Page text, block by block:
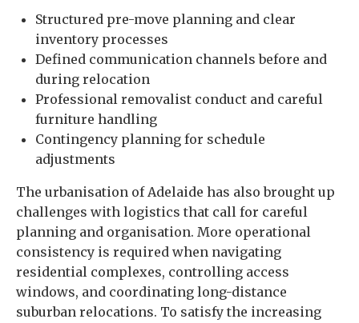
Structured pre-move planning and clear
inventory processes
Defined communication channels before and
during relocation
Professional removalist conduct and careful
furniture handling
Contingency planning for schedule
adjustments
The urbanisation of Adelaide has also brought up
challenges with logistics that call for careful
planning and organisation. More operational
consistency is required when navigating
residential complexes, controlling access
windows, and coordinating long-distance
suburban relocations. To satisfy the increasing